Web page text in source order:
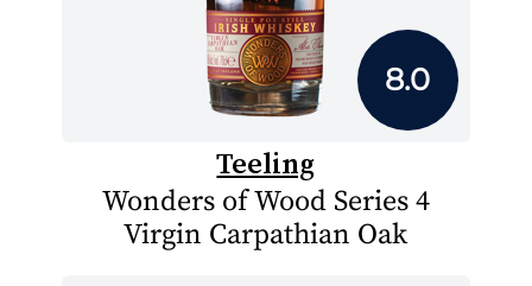
8.0
Teeling
Wonders of Wood Series 4
Virgin Carpathian Oak